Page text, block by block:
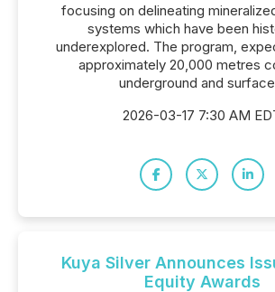
focusing on delineating
systems which have been
underexplored. The program,
approximately 20,000 metres
underground and
2026-03-17 7:30 AM
Kuya Silver Announces
Equity Awards